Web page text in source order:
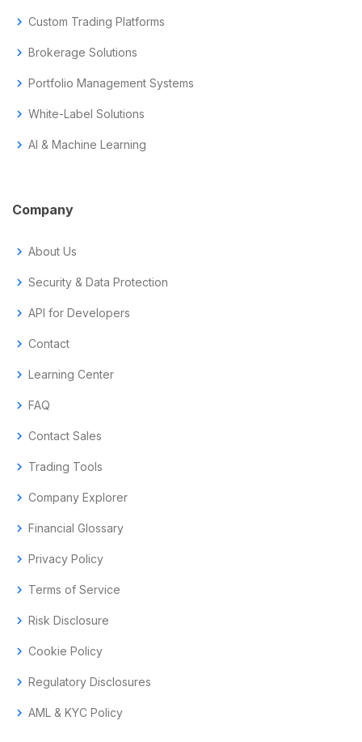
chevron_right Custom Trading Platforms
chevron_right Brokerage Solutions
chevron_right Portfolio Management Systems
chevron_right White-Label Solutions
chevron_right AI & Machine Learning
Company
chevron_right About Us
chevron_right Security & Data Protection
chevron_right API for Developers
chevron_right Contact
chevron_right Learning Center
chevron_right FAQ
chevron_right Contact Sales
chevron_right Trading Tools
chevron_right Company Explorer
chevron_right Financial Glossary
chevron_right Privacy Policy
chevron_right Terms of Service
chevron_right Risk Disclosure
chevron_right Cookie Policy
chevron_right Regulatory Disclosures
chevron_right AML & KYC Policy